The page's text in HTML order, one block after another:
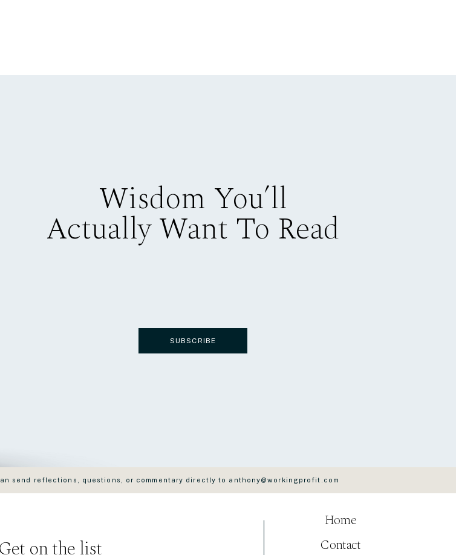
Wisdom You’ll
Actually Want To Read
SUBSCRIBE
Get on the list Contact
Home
send reflections, questions, or commentary directly to anthony@workingprofit.com